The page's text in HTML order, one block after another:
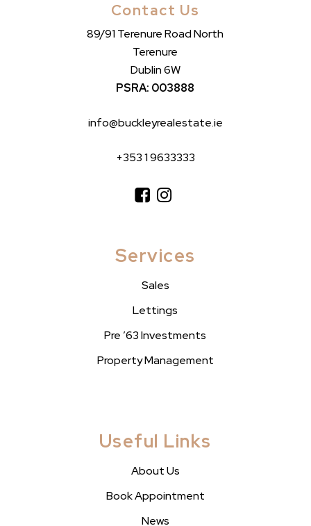
Contact Us
89/91 Terenure Road North
Terenure
Dublin 6W
PSRA: 003888
info@buckleyrealestate.ie
+353 1 9633333
Services
Sales
Lettings
Pre ’63 Investments
Property Management
Useful Links
About Us
Book Appointment
News